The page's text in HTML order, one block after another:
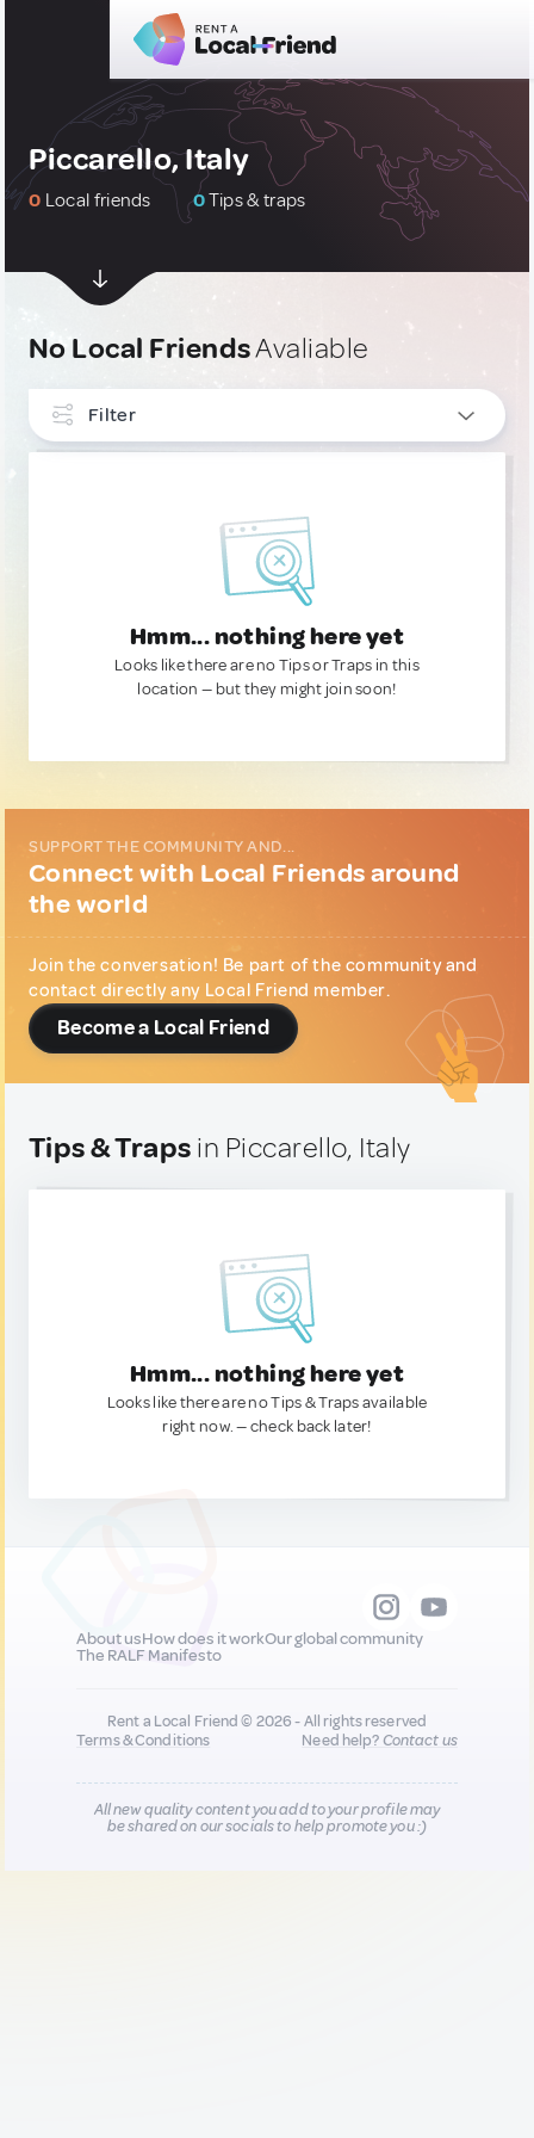
Piccarello, Italy
0 Local friends 0Tips & traps
No Local FriendsAvaliable
Filter
Hmm... nothing here yet
Looks like there are no Tips or Traps in this
location — but they might join soon!
SUPPORT THE COMMUNITY AND...
Connect with Local Friends around
the world
Join the conversation! Be part of the community and
contact directly any Local Friend member.
Become a Local Friend
Tips & Traps in Piccarello, Italy
Hmm... nothing here yet
Looks like there are no Tips & Traps available
right now. — check back later!
About usHow does it workOur global community
The RALF Manifesto
Rent a Local Friend © 2026 - All rights reserved
Terms & Conditions
Need help?Contact us
All new quality content you add to your profile may
be shared on our socials to help promote you :)